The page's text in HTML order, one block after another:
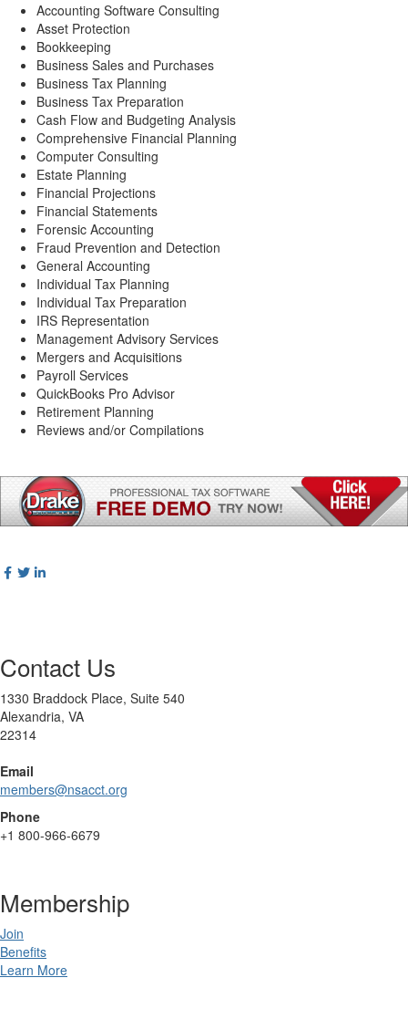
Accounting Software Consulting
Asset Protection
Bookkeeping
Business Sales and Purchases
Business Tax Planning
Business Tax Preparation
Cash Flow and Budgeting Analysis
Comprehensive Financial Planning
Computer Consulting
Estate Planning
Financial Projections
Financial Statements
Forensic Accounting
Fraud Prevention and Detection
General Accounting
Individual Tax Planning
Individual Tax Preparation
IRS Representation
Management Advisory Services
Mergers and Acquisitions
Payroll Services
QuickBooks Pro Advisor
Retirement Planning
Reviews and/or Compilations
Contact Us
1330 Braddock Place, Suite 540
Alexandria, VA
22314
Email
members@nsacct.org
Phone
+1 800-966-6679
Membership
Join
Benefits
Learn More